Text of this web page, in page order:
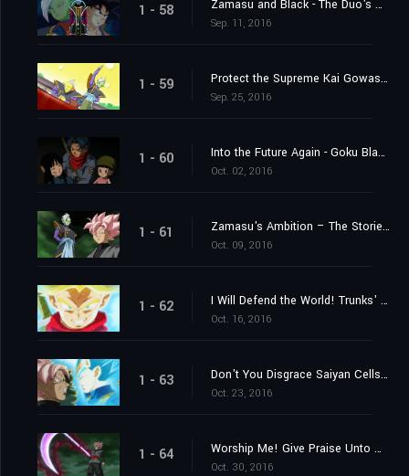
1 - 58 Zamasu and Black - The Duo's Mystery Deepens
Sep. 11, 2016
1 - 59 Protect the Supreme Kai Gowasu - Destroy Zamasu!
Sep. 25, 2016
1 - 60 Into the Future Again - Goku Black's True Identity Revealed!
Oct. 02, 2016
1 - 61 Zamasu's Ambition – The Storied "Project 0 Mortals" of Terror
Oct. 09, 2016
1 - 62 I Will Defend the World! Trunks' Furious Burst of Super Power!
Oct. 16, 2016
1 - 63 Don't You Disgrace Saiyan Cells! Vegeta's Fierce Battle Commences!
Oct. 23, 2016
1 - 64 Worship Me! Give Praise Unto Me! The Explosive Birth of a Merged Zamasu!
Oct. 30, 2016